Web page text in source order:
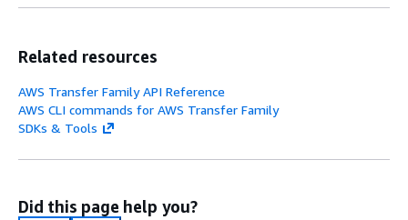
Related resources
AWS Transfer Family API Reference
AWS CLI commands for AWS Transfer Family
SDKs & Tools
Did this page help you?